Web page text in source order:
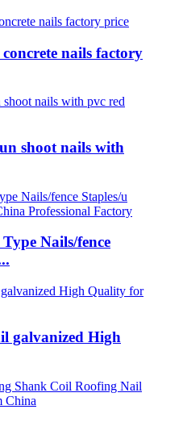
nails factory
shoot nails with
Nails/fence
galvanized High